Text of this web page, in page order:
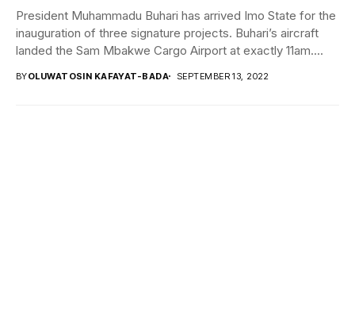
President Muhammadu Buhari has arrived Imo State for the
inauguration of three signature projects. Buhari’s aircraft
landed the Sam Mbakwe Cargo Airport at exactly 11am....
BYOLUWATOSIN KAFAYAT-BADA SEPTEMBER 13, 2022